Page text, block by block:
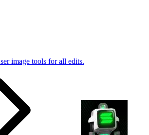
image tools for all edits.